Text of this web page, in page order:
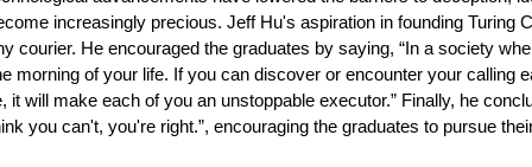
increasingly precious. Jeff Hu's aspiration in founding Turing
courier. He encouraged the graduates by saying, “In a society
morning of your life. If you can discover or encounter your calling
it will make each of you an unstoppable executor.” Finally, he
you can't, you're right.”, encouraging the graduates to pursue